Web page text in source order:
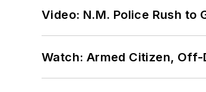
Video: N.M. Police Rush to
Watch: Armed Citizen,